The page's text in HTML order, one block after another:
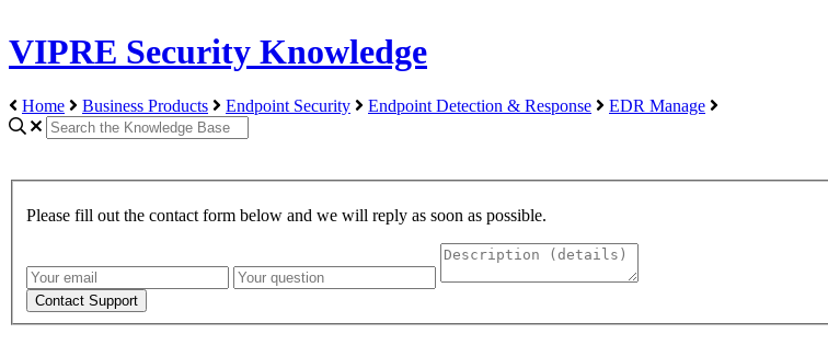
VIPRE Security Knowledge
Home Business Products Endpoint Security Endpoint Detection & Response EDR Manage
Please fill out the contact form below and we will reply as soon as possible.